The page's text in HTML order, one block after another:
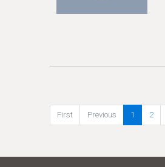
First Previous 1 2